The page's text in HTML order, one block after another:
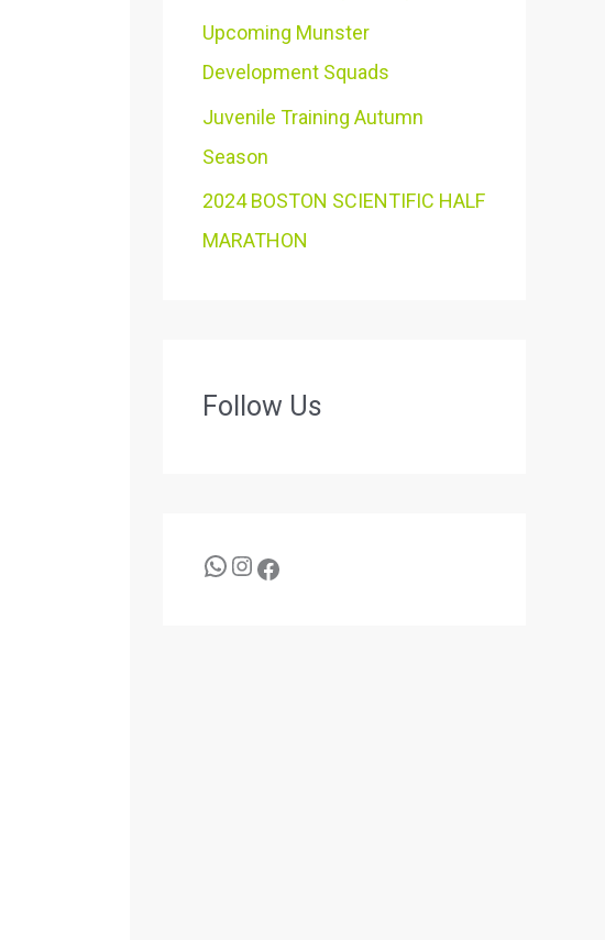
Upcoming Munster
Development Squads
Juvenile Training Autumn
Season
2024 BOSTON SCIENTIFIC HALF
MARATHON
Follow Us